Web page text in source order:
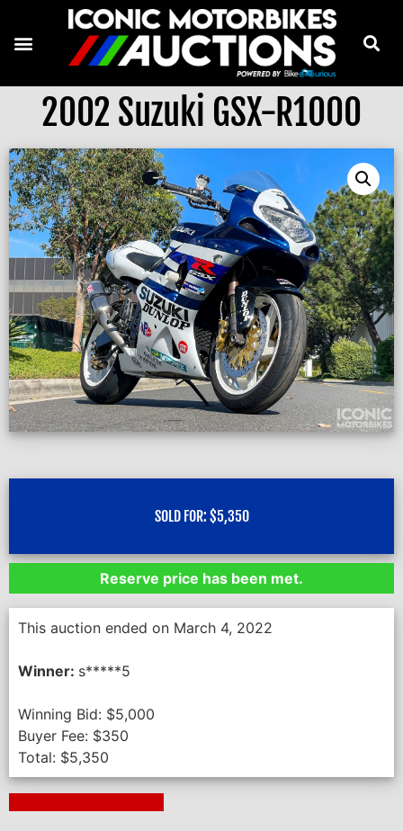
2002 Suzuki GSX-R1000
SOLD FOR: $5,350
Reserve price has been met.
This auction ended on March 4, 2022
Winner: s*****5
Winning Bid: $5,000
Buyer Fee: $350
Total: $5,350